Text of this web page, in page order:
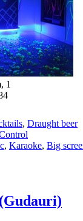
1
, Draught beer
, Karaoke, Big